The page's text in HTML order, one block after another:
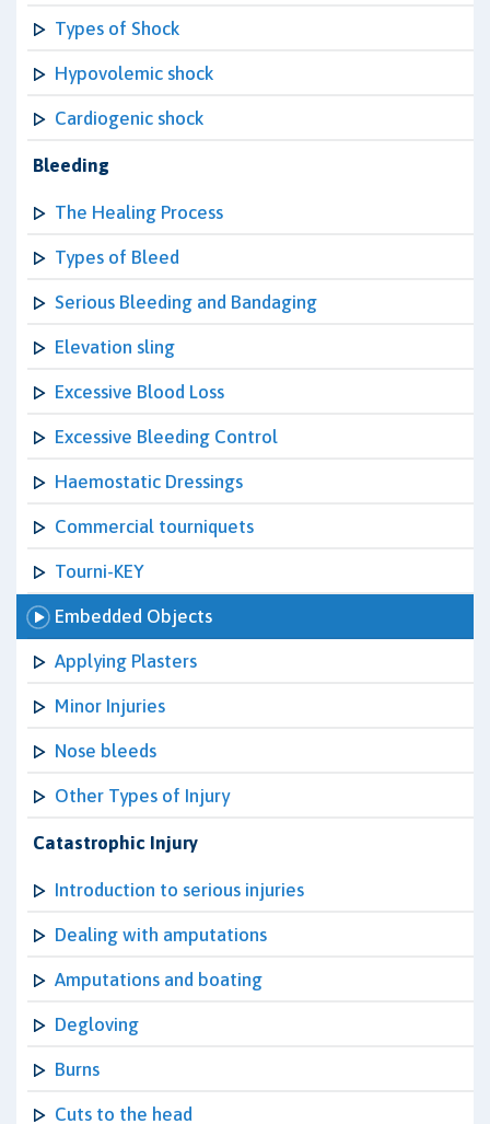
Types of Shock
Hypovolemic shock
Cardiogenic shock
Bleeding
The Healing Process
Types of Bleed
Serious Bleeding and Bandaging
Elevation sling
Excessive Blood Loss
Excessive Bleeding Control
Haemostatic Dressings
Commercial tourniquets
Tourni-KEY
Embedded Objects
Applying Plasters
Minor Injuries
Nose bleeds
Other Types of Injury
Catastrophic Injury
Introduction to serious injuries
Dealing with amputations
Amputations and boating
Degloving
Burns
Cuts to the head